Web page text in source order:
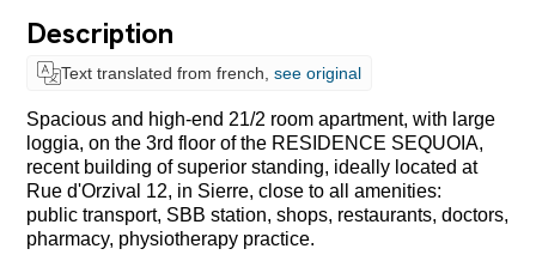
Description
Text translated from french, see original
Spacious and high-end 21/2 room apartment, with large
loggia, on the 3rd floor of the RESIDENCE SEQUOIA,
recent building of superior standing, ideally located at
Rue d'Orzival 12, in Sierre, close to all amenities:
public transport, SBB station, shops, restaurants, doctors,
pharmacy, physiotherapy practice.